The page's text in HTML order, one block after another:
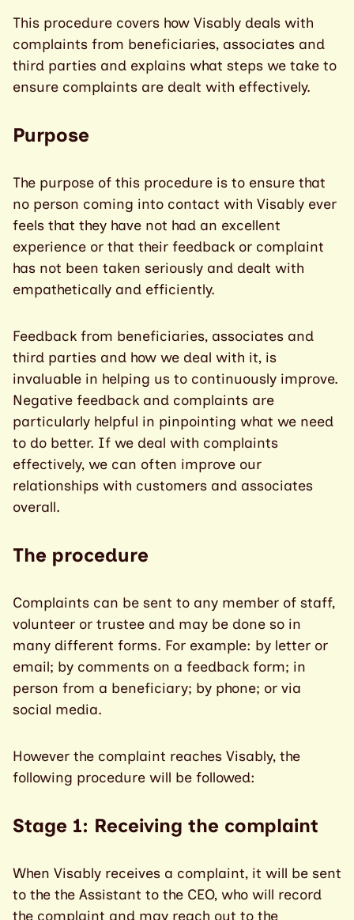
This procedure covers how Visably deals with
complaints from beneficiaries, associates and
third parties and explains what steps we take to
ensure complaints are dealt with effectively.
Purpose
The purpose of this procedure is to ensure that
no person coming into contact with Visably ever
feels that they have not had an excellent
experience or that their feedback or complaint
has not been taken seriously and dealt with
empathetically and efficiently.
Feedback from beneficiaries, associates and
third parties and how we deal with it, is
invaluable in helping us to continuously improve.
Negative feedback and complaints are
particularly helpful in pinpointing what we need
to do better. If we deal with complaints
effectively, we can often improve our
relationships with customers and associates
overall.
The procedure
Complaints can be sent to any member of staff,
volunteer or trustee and may be done so in
many different forms. For example: by letter or
email; by comments on a feedback form; in
person from a beneficiary; by phone; or via
social media.
However the complaint reaches Visably, the
following procedure will be followed:
Stage 1: Receiving the complaint
When Visably receives a complaint, it will be sent
to the the Assistant to the CEO, who will record
the complaint and may reach out to the